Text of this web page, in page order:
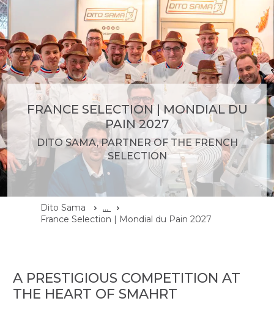
FRANCE SELECTION | MONDIAL DU
PAIN 2027
DITO SAMA, PARTNER OF THE FRENCH
SELECTION
Dito Sama
...
France Selection | Mondial du Pain 2027
A PRESTIGIOUS COMPETITION AT
THE HEART OF SMAHRT